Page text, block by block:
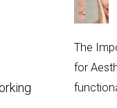
The
for